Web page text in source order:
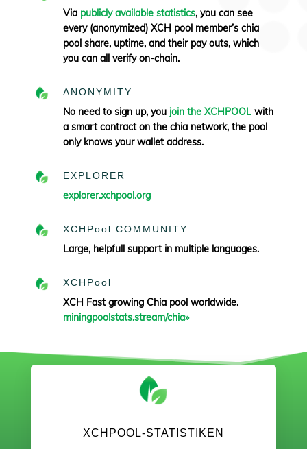
Via publicly available statistics, you can see
every (anonymized) XCH pool member’s chia
pool share, uptime, and their pay outs, which
you can all verify on-chain.
ANONYMITY
No need to sign up, you join the XCHPOOL with
a smart contract on the chia network, the pool
only knows your wallet address.
EXPLORER
explorer.xchpool.org
XCHPool COMMUNITY
Large, helpfull support in multiple languages.
XCHPool
XCH Fast growing Chia pool worldwide.
miningpoolstats.stream/chia»
XCHPOOL-STATISTIKEN